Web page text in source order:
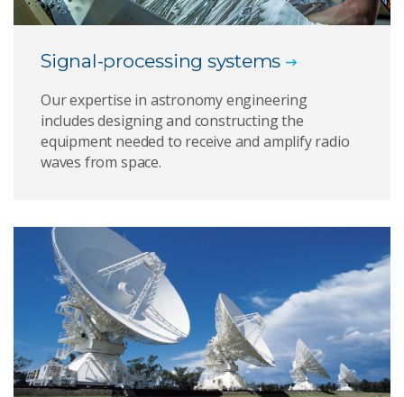
Signal-processing systems
Our expertise in astronomy engineering
includes designing and constructing the
equipment needed to receive and amplify radio
waves from space.